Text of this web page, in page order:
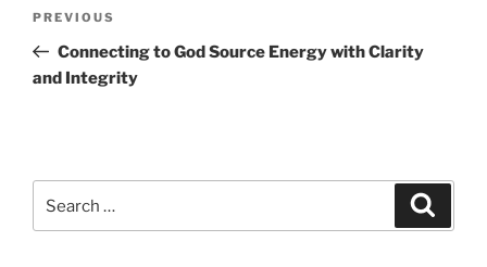
Previous
Post
PREVIOUS
Connecting to God Source Energy with Clarity
and Integrity
for: